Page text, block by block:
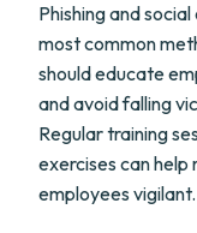
Phishing and
most common
should educate
and avoid falling
Regular training
exercises can help
employees vigilant.